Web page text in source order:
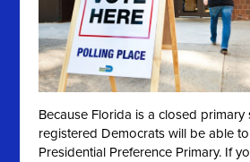
Because Florida is a closed primary
registered Democrats will be able
Presidential Preference Primary. If